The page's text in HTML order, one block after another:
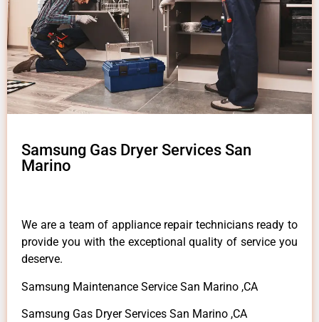
Samsung Gas Dryer Services San
Marino
We are a team of appliance repair technicians ready to
provide you with the exceptional quality of service you
deserve.
Samsung Maintenance Service San Marino ,CA
Samsung Gas Dryer Services San Marino ,CA